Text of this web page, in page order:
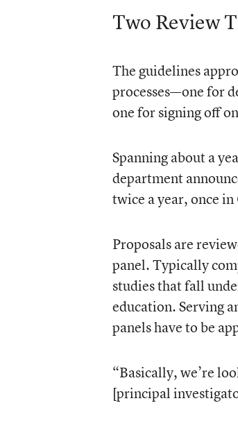
Two Review
The guidelines
processes—one for
one for signing off
Spanning about a
department
twice a year, once
Proposals are
panel. Typically
studies that fall
education. Serving
panels have to be
“Basically, we’re
[principal